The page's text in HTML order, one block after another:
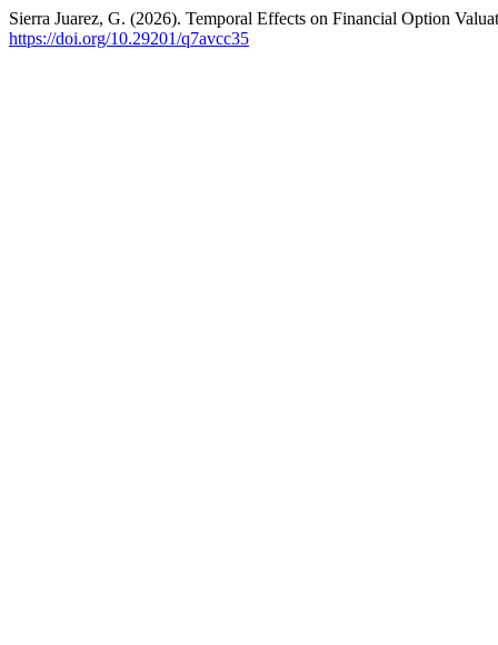
Sierra Juarez, G. (2026). Temporal Effects on Financial Option
https://doi.org/10.29201/q7avcc35